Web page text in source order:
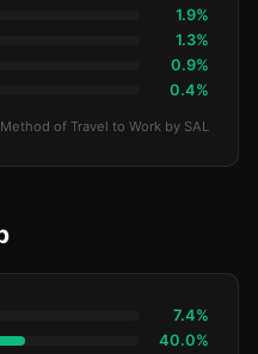
1.9%
1.3%
0.9%
0.4%
of Travel to Work by SAL
7.4%
40.0%